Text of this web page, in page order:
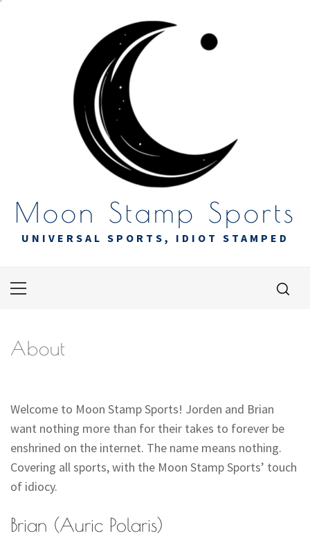
Moon Stamp Sports
UNIVERSAL SPORTS, IDIOT STAMPED
Primary
About
Welcome to Moon Stamp Sports! Jorden and Brian
want nothing more than for their takes to forever be
enshrined on the internet. The name means nothing.
Covering all sports, with the Moon Stamp Sports’ touch
of idiocy.
Brian (Auric Polaris)